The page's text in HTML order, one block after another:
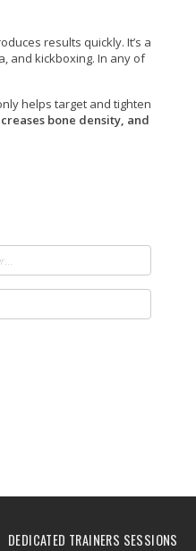
results quickly. It’s a
and kickboxing. In any of
helps target and tighten
bone density, and
DEDICATED TRAINERS SESSIONS